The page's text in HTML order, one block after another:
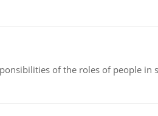
of the roles of people in